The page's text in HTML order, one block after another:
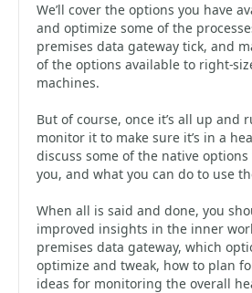
We’ll cover the options you have
and optimize some of the
premises data gateway tick, and
of the options available to right-
machines.
But of course, once it’s all up and
monitor it to make sure it’s in a
discuss some of the native
you, and what you can do to use
When all is said and done, you
improved insights in the inner
premises data gateway, which
optimize and tweak, how to plan
ideas for monitoring the overall